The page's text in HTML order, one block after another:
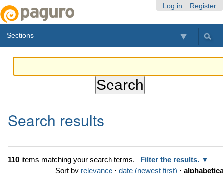
Log in Register
Sections
Search results
110items matching your search terms.
Filter the results.
Sort by relevance · date (newest first) ·